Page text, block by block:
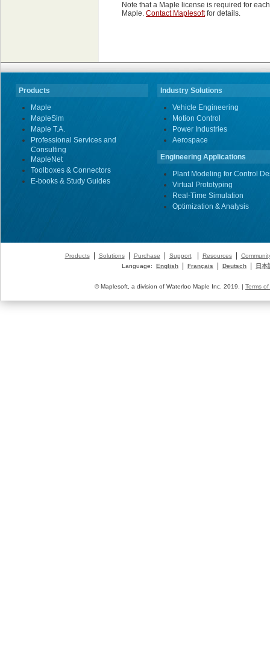
Note that a Maple license is required for
Maple. Contact Maplesoftfor details.
Products
Maple
MapleSim
Maple T.A.
Professional Services and
Consulting
MapleNet
Toolboxes & Connectors
E-books & Study Guides
Industry Solutions
Vehicle Engineering
Motion Control
Power Industries
Aerospace
Engineering Applications
Plant Modeling for Control
Virtual Prototyping
Real-Time Simulation
Optimization & Analysis
Products| Solutions| Purchase Support| Resources|
Language:
English Français Deutsch 日本
© Maplesoft, a division of Waterloo Maple Inc. 2019. | Terms